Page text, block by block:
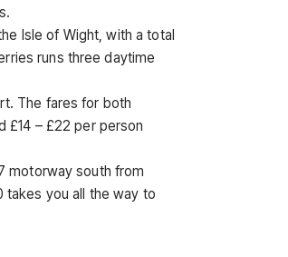
Isle of Wight, with a total
runs three daytime
The fares for both
£14 – £22 per person
motorway south from
takes you all the way to